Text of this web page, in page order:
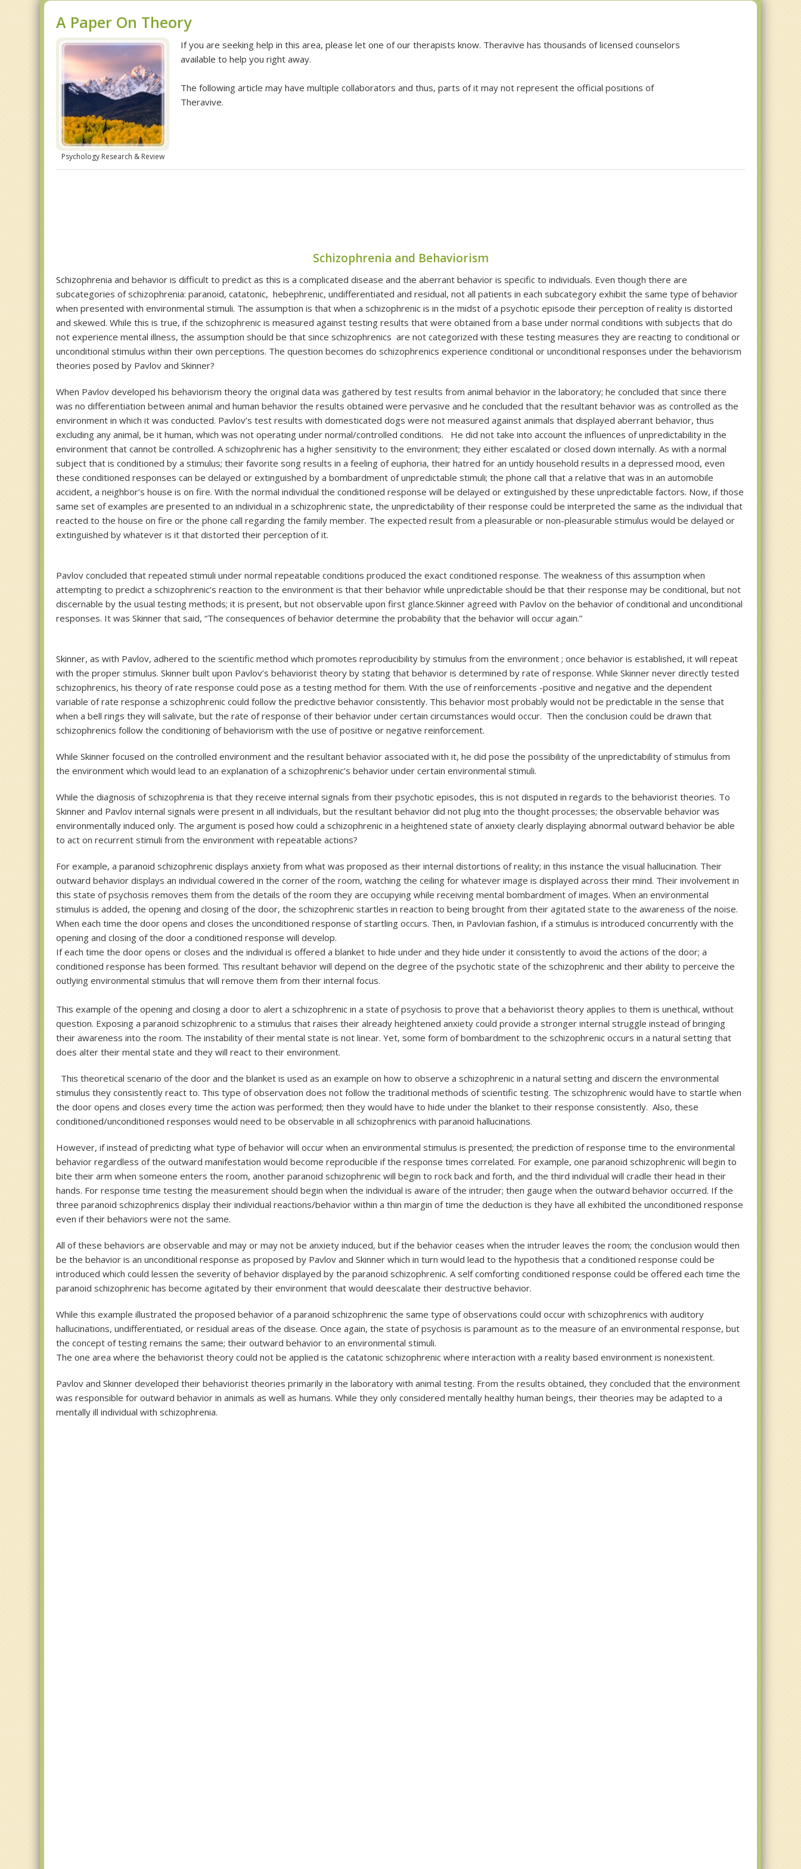
A Paper On Theory
Psychology Research & Review
If you are seeking help in this area, please let one of our therapists know. Theravive has thousands of licensed counselors
available to help you right away.
The following article may have multiple collaborators and thus, parts of it may not represent the official positions of
Theravive.
Schizophrenia and Behaviorism
Schizophrenia and behavior is difficult to predict as this is a complicated disease and the aberrant behavior is specific to individuals. Even though there are
subcategories of schizophrenia: paranoid, catatonic, hebephrenic, undifferentiated and residual, not all patients in each subcategory exhibit the same type of behavior
when presented with environmental stimuli. The assumption is that when a schizophrenic is in the midst of a psychotic episode their perception of reality is distorted
and skewed. While this is true, if the schizophrenic is measured against testing results that were obtained from a base under normal conditions with subjects that do
not experience mental illness, the assumption should be that since schizophrenics are not categorized with these testing measures they are reacting to conditional or
unconditional stimulus within their own perceptions. The question becomes do schizophrenics experience conditional or unconditional responses under the behaviorism
theories posed by Pavlov and Skinner?
When Pavlov developed his behaviorism theory the original data was gathered by test results from animal behavior in the laboratory; he concluded that since there
was no differentiation between animal and human behavior the results obtained were pervasive and he concluded that the resultant behavior was as controlled as the
environment in which it was conducted. Pavlov’s test results with domesticated dogs were not measured against animals that displayed aberrant behavior, thus
excluding any animal, be it human, which was not operating under normal/controlled conditions. He did not take into account the influences of unpredictability in the
environment that cannot be controlled. A schizophrenic has a higher sensitivity to the environment; they either escalated or closed down internally. As with a normal
subject that is conditioned by a stimulus; their favorite song results in a feeling of euphoria, their hatred for an untidy household results in a depressed mood, even
these conditioned responses can be delayed or extinguished by a bombardment of unpredictable stimuli; the phone call that a relative that was in an automobile
accident, a neighbor’s house is on fire. With the normal individual the conditioned response will be delayed or extinguished by these unpredictable factors. Now, if those
same set of examples are presented to an individual in a schizophrenic state, the unpredictability of their response could be interpreted the same as the individual that
reacted to the house on fire or the phone call regarding the family member. The expected result from a pleasurable or non-pleasurable stimulus would be delayed or
extinguished by whatever is it that distorted their perception of it.
Pavlov concluded that repeated stimuli under normal repeatable conditions produced the exact conditioned response. The weakness of this assumption when
attempting to predict a schizophrenic’s reaction to the environment is that their behavior while unpredictable should be that their response may be conditional, but not
discernable by the usual testing methods; it is present, but not observable upon first glance.Skinner agreed with Pavlov on the behavior of conditional and unconditional
responses. It was Skinner that said, “The consequences of behavior determine the probability that the behavior will occur again.”
Skinner, as with Pavlov, adhered to the scientific method which promotes reproducibility by stimulus from the environment ; once behavior is established, it will repeat
with the proper stimulus. Skinner built upon Pavlov’s behaviorist theory by stating that behavior is determined by rate of response. While Skinner never directly tested
schizophrenics, his theory of rate response could pose as a testing method for them. With the use of reinforcements -positive and negative and the dependent
variable of rate response a schizophrenic could follow the predictive behavior consistently. This behavior most probably would not be predictable in the sense that
when a bell rings they will salivate, but the rate of response of their behavior under certain circumstances would occur. Then the conclusion could be drawn that
schizophrenics follow the conditioning of behaviorism with the use of positive or negative reinforcement.
While Skinner focused on the controlled environment and the resultant behavior associated with it, he did pose the possibility of the unpredictability of stimulus from
the environment which would lead to an explanation of a schizophrenic’s behavior under certain environmental stimuli.
While the diagnosis of schizophrenia is that they receive internal signals from their psychotic episodes, this is not disputed in regards to the behaviorist theories. To
Skinner and Pavlov internal signals were present in all individuals, but the resultant behavior did not plug into the thought processes; the observable behavior was
environmentally induced only. The argument is posed how could a schizophrenic in a heightened state of anxiety clearly displaying abnormal outward behavior be able
to act on recurrent stimuli from the environment with repeatable actions?
For example, a paranoid schizophrenic displays anxiety from what was proposed as their internal distortions of reality; in this instance the visual hallucination. Their
outward behavior displays an individual cowered in the corner of the room, watching the ceiling for whatever image is displayed across their mind. Their involvement in
this state of psychosis removes them from the details of the room they are occupying while receiving mental bombardment of images. When an environmental
stimulus is added, the opening and closing of the door, the schizophrenic startles in reaction to being brought from their agitated state to the awareness of the noise.
When each time the door opens and closes the unconditioned response of startling occurs. Then, in Pavlovian fashion, if a stimulus is introduced concurrently with the
opening and closing of the door a conditioned response will develop.
If each time the door opens or closes and the individual is offered a blanket to hide under and they hide under it consistently to avoid the actions of the door; a
conditioned response has been formed. This resultant behavior will depend on the degree of the psychotic state of the schizophrenic and their ability to perceive the
outlying environmental stimulus that will remove them from their internal focus.
This example of the opening and closing a door to alert a schizophrenic in a state of psychosis to prove that a behaviorist theory applies to them is unethical, without
question. Exposing a paranoid schizophrenic to a stimulus that raises their already heightened anxiety could provide a stronger internal struggle instead of bringing
their awareness into the room. The instability of their mental state is not linear. Yet, some form of bombardment to the schizophrenic occurs in a natural setting that
does alter their mental state and they will react to their environment.
This theoretical scenario of the door and the blanket is used as an example on how to observe a schizophrenic in a natural setting and discern the environmental
stimulus they consistently react to. This type of observation does not follow the traditional methods of scientific testing. The schizophrenic would have to startle when
the door opens and closes every time the action was performed; then they would have to hide under the blanket to their response consistently. Also, these
conditioned/unconditioned responses would need to be observable in all schizophrenics with paranoid hallucinations.
However, if instead of predicting what type of behavior will occur when an environmental stimulus is presented; the prediction of response time to the environmental
behavior regardless of the outward manifestation would become reproducible if the response times correlated. For example, one paranoid schizophrenic will begin to
bite their arm when someone enters the room, another paranoid schizophrenic will begin to rock back and forth, and the third individual will cradle their head in their
hands. For response time testing the measurement should begin when the individual is aware of the intruder; then gauge when the outward behavior occurred. If the
three paranoid schizophrenics display their individual reactions/behavior within a thin margin of time the deduction is they have all exhibited the unconditioned response
even if their behaviors were not the same.
All of these behaviors are observable and may or may not be anxiety induced, but if the behavior ceases when the intruder leaves the room; the conclusion would then
be the behavior is an unconditional response as proposed by Pavlov and Skinner which in turn would lead to the hypothesis that a conditioned response could be
introduced which could lessen the severity of behavior displayed by the paranoid schizophrenic. A self comforting conditioned response could be offered each time the
paranoid schizophrenic has become agitated by their environment that would deescalate their destructive behavior.
While this example illustrated the proposed behavior of a paranoid schizophrenic the same type of observations could occur with schizophrenics with auditory
hallucinations, undifferentiated, or residual areas of the disease. Once again, the state of psychosis is paramount as to the measure of an environmental response, but
the concept of testing remains the same; their outward behavior to an environmental stimuli.
The one area where the behaviorist theory could not be applied is the catatonic schizophrenic where interaction with a reality based environment is nonexistent.
Pavlov and Skinner developed their behaviorist theories primarily in the laboratory with animal testing. From the results obtained, they concluded that the environment
was responsible for outward behavior in animals as well as humans. While they only considered mentally healthy human beings, their theories may be adapted to a
mentally ill individual with schizophrenia.